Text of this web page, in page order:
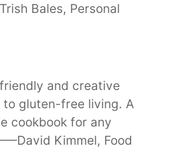
Bales, Personal
and creative
to gluten-free living. A
cookbook for any
Kimmel, Food